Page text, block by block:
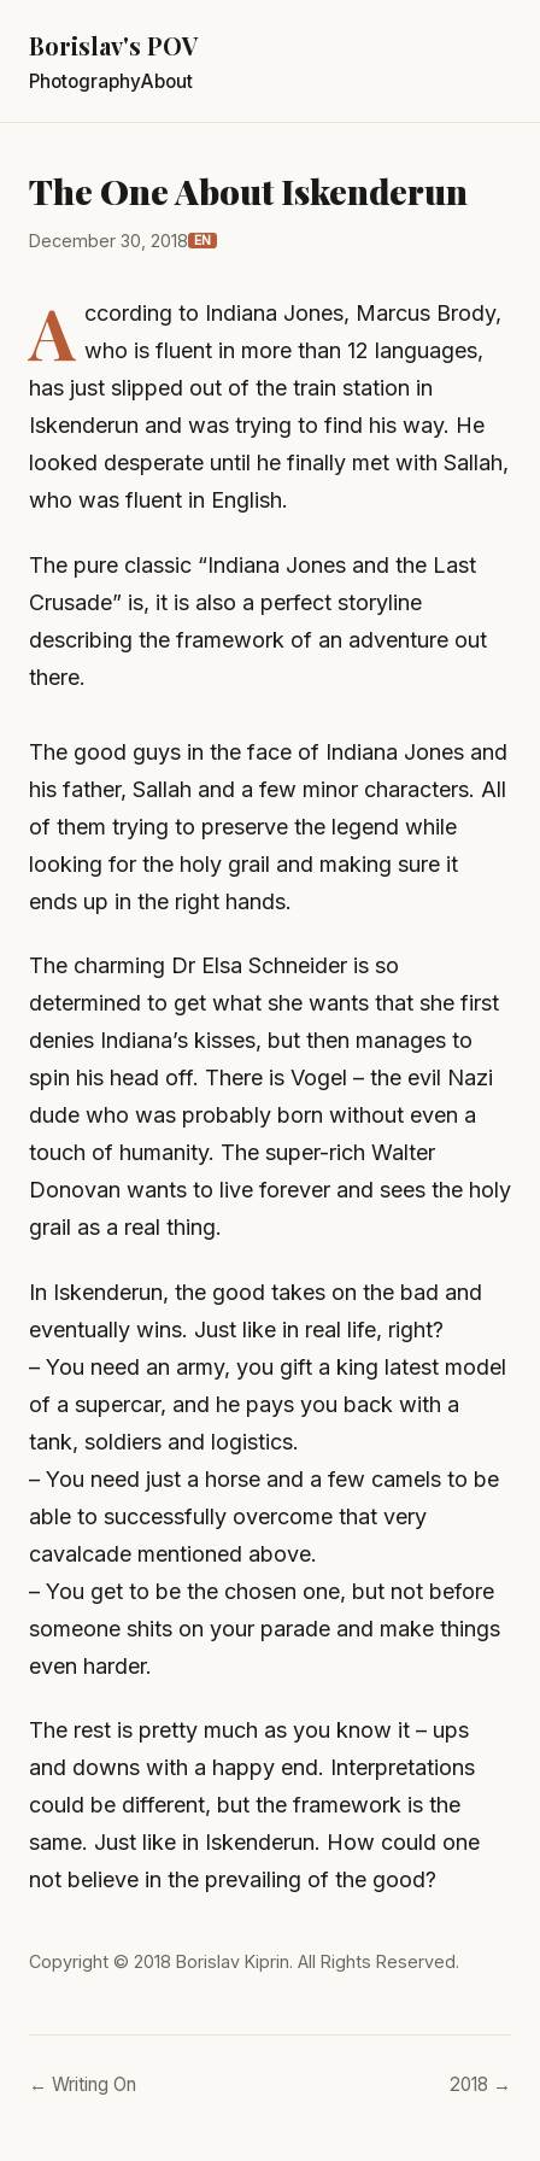
Borislav's POV
PhotographyAbout
The One About Iskenderun
December 30, 2018 EN
A ccording to Indiana Jones, Marcus Brody,
who is fluent in more than 12 languages,
has just slipped out of the train station in
Iskenderun and was trying to find his way. He
looked desperate until he finally met with Sallah,
who was fluent in English.
The pure classic “Indiana Jones and the Last
Crusade” is, it is also a perfect storyline
describing the framework of an adventure out
there.
The good guys in the face of Indiana Jones and
his father, Sallah and a few minor characters. All
of them trying to preserve the legend while
looking for the holy grail and making sure it
ends up in the right hands.
The charming Dr Elsa Schneider is so
determined to get what she wants that she first
denies Indiana’s kisses, but then manages to
spin his head off. There is Vogel – the evil Nazi
dude who was probably born without even a
touch of humanity. The super-rich Walter
Donovan wants to live forever and sees the holy
grail as a real thing.
In Iskenderun, the good takes on the bad and
eventually wins. Just like in real life, right?
– You need an army, you gift a king latest model
of a supercar, and he pays you back with a
tank, soldiers and logistics.
– You need just a horse and a few camels to be
able to successfully overcome that very
cavalcade mentioned above.
– You get to be the chosen one, but not before
someone shits on your parade and make things
even harder.
The rest is pretty much as you know it – ups
and downs with a happy end. Interpretations
could be different, but the framework is the
same. Just like in Iskenderun. How could one
not believe in the prevailing of the good?
Copyright © 2018 Borislav Kiprin. All Rights Reserved.
← Writing On 2018 →